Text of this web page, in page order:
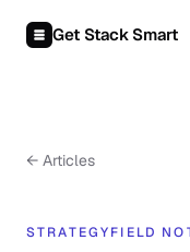
Get Stack Smart
← Articles
STRATEGYFIELD